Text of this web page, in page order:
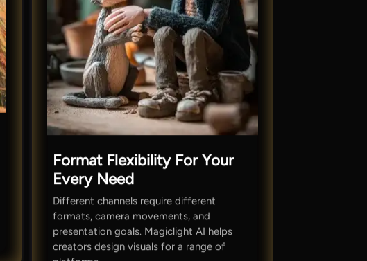
Format Flexibility For Your
Every Need
Different channels require different
formats, camera movements, and
presentation goals. Magiclight AI helps
creators design visuals for a range of